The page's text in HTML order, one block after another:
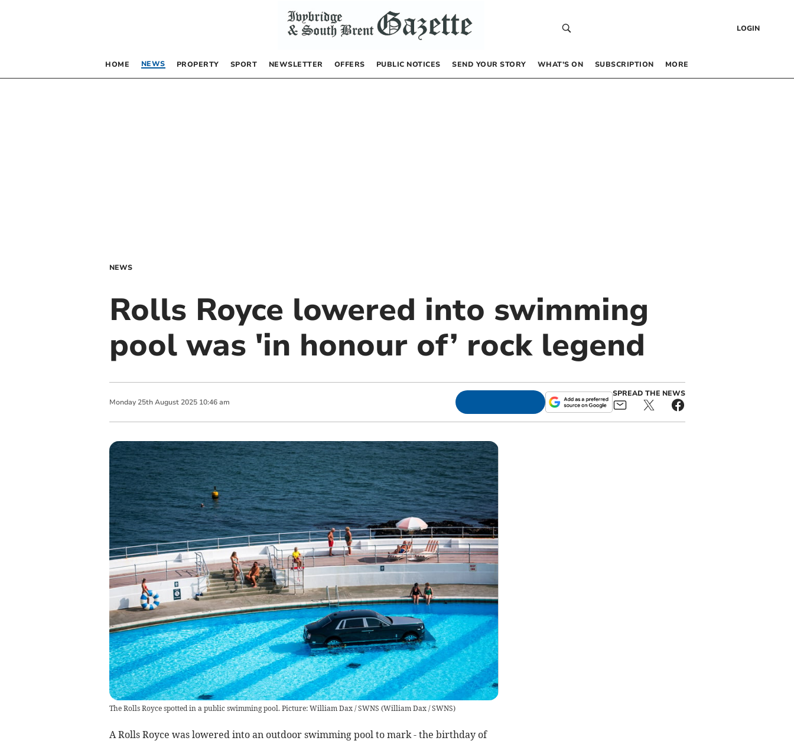
LOGIN
HOME NEWS PROPERTY SPORT NEWSLETTER OFFERS PUBLIC NOTICES SEND YOUR STORY WHAT’S ON SUBSCRIPTION MORE
NEWS
Rolls Royce lowered into swimming
pool was 'in honour of’ rock legend
Monday 25th August 2025 10:46 am
SPREAD THE NEWS
The Rolls Royce spotted in a public swimming pool. Picture: William Dax / SWNS (William Dax / SWNS)
A Rolls Royce was lowered into an outdoor swimming pool to mark - the birthday of